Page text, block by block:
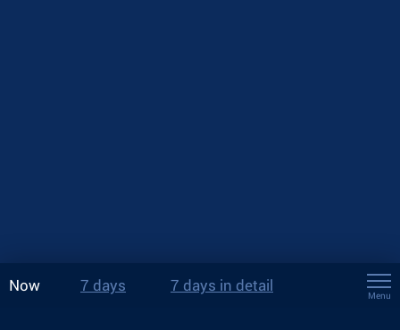
Now 7 days 7 days in detail
Menu